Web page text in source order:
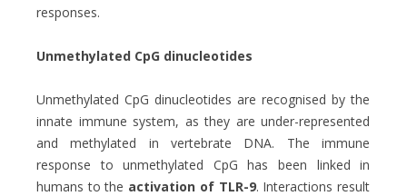
responses.
Unmethylated CpG dinucleotides
Unmethylated CpG dinucleotides are recognised by the
innate immune system, as they are under-represented
and methylated in vertebrate DNA. The immune
response to unmethylated CpG has been linked in
humans to the activation of TLR-9. Interactions result